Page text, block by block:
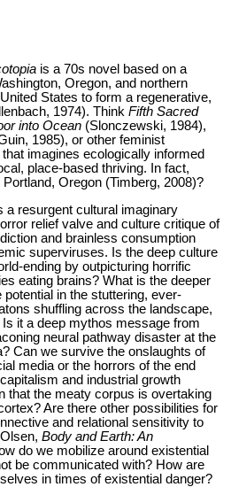
is a 70s novel based on a
Oregon, and northern
States to form a regenerative,
1974). Think Fifth Sacred
into Ocean (Slonczewski, 1984),
1985), or other feminist
imagines ecologically informed
place-based thriving. In fact,
Oregon (Timberg, 2008)?
a resurgent cultural imaginary
relief valve and culture critique of
and brainless consumption
superviruses. Is the deep culture
ending by outpicturing horrific
eating brains? What is the deeper
in the stuttering, ever-
shuffling across the landscape,
it a deep mythos message from
neural pathway disaster at the
Can we survive the onslaughts of
media or the horrors of the end
and industrial growth
that the meaty corpus is overtaking
Are there other possibilities for
and relational sensitivity to
Body and Earth: An
do we mobilize around existential
be communicated with? How are
in times of existential danger?